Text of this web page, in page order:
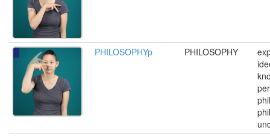
PHILOSOPHYp PHILOSOPHY